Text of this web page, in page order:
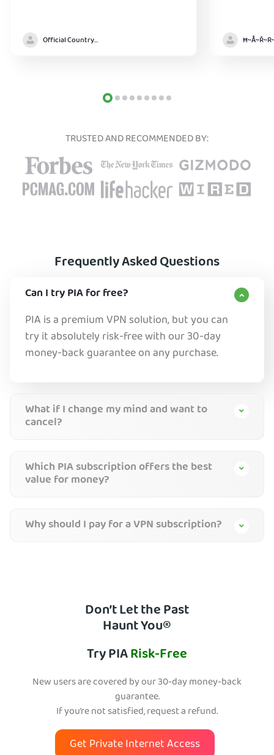
Official Country model
TRUSTED AND RECOMMENDED BY:
Frequently Asked Questions
Can I try PIA for free?
PIA is a premium VPN solution, but you can
try it absolutely risk-free with our 30-day
money-back guarantee on any purchase.
What if I change my mind and want to
cancel?
Which PIA subscription offers the best
value for money?
Why should I pay for a VPN subscription?
Don’t Let the Past
Haunt You®
Try PIARisk-Free
New users are covered by our 30-day money-back
guarantee.
If you’re not satisfied, request a refund.
Get Private Internet Access